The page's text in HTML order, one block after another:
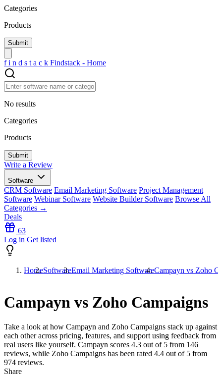
Categories
Products
f i n d s t a c k Findstack - Home
No results
Categories
Products
Write a Review
Software
CRM Software Email Marketing Software Project Management
Software Webinar Software Website Builder Software Browse All
Categories →
Deals
63
Log in Get listed
HomeSoftwareEmail Marketing SoftwareCampayn vs Zoho
Campayn vs Zoho Campaigns
Take a look at how Campayn and Zoho Campaigns stack up against
each other across pricing, features, and support using feedback from
real users like yourself. Campayn scores 4.3 out of 5 from 146
reviews, while Zoho Campaigns has been rated 4.4 out of 5 from
974 reviews.
Share